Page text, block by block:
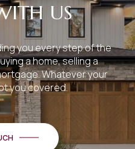
US
you every step of the
a home, selling a
Whatever your
you covered.